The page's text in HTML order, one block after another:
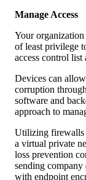
Manage Access
Your
of least privilege
access control list
Devices can
corruption
software and
approach to
Utilizing firewalls
a virtual private
loss prevention
sending company
with endpoint